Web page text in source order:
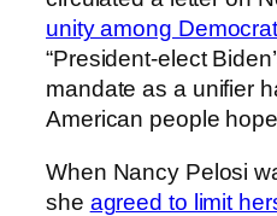
unity among
“President-elect
mandate as a unifier
American people
When Nancy Pelosi
she agreed to limit